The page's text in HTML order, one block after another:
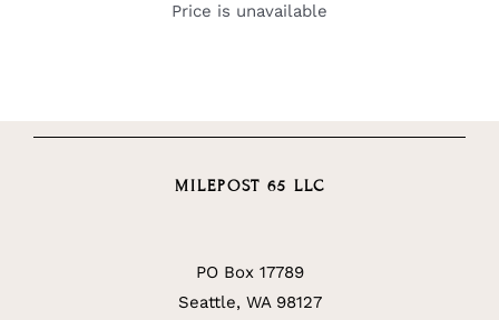
Price is unavailable
MILEPOST 65 LLC
PO Box 17789
Seattle, WA 98127